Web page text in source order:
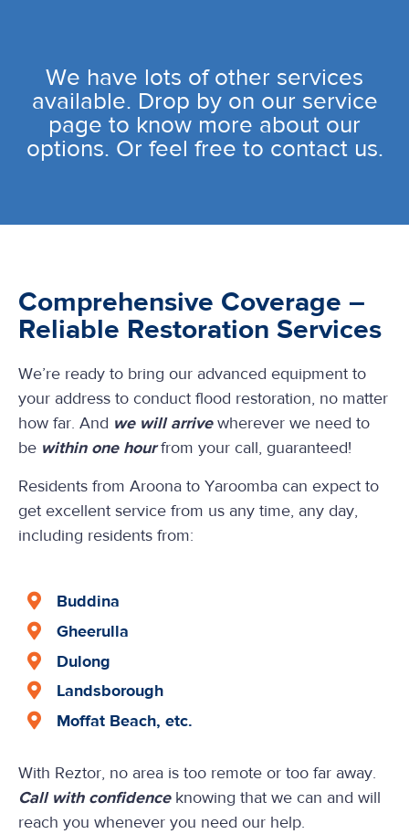
We have lots of other services
available. Drop by on our service
page to know more about our
options. Or feel free to contact us.
Comprehensive Coverage –
Reliable Restoration Services
We’re ready to bring our advanced equipment to
your address to conduct flood restoration, no matter
how far. And we will arrivewherever we need to
be within one hourfrom your call, guaranteed!
Residents from Aroona to Yaroomba can expect to
get excellent service from us any time, any day,
including residents from:
Buddina
Gheerulla
Dulong
Landsborough
Moffat Beach, etc.
With Reztor, no area is too remote or too far away.
Call with confidenceknowing that we can and will
reach you whenever you need our help.